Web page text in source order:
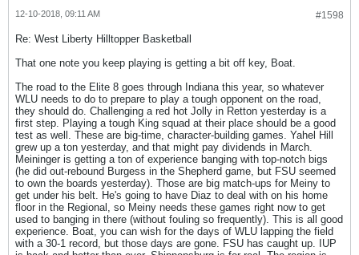
#1598
12-10-2018, 09:11 AM
Re: West Liberty Hilltopper Basketball
That one note you keep playing is getting a bit off key, Boat.
The road to the Elite 8 goes through Indiana this year, so whatever
WLU needs to do to prepare to play a tough opponent on the road,
they should do. Challenging a red hot Jolly in Retton yesterday is a
first step. Playing a tough King squad at their place should be a good
test as well. These are big-time, character-building games. Yahel Hill
grew up a ton yesterday, and that might pay dividends in March.
Meininger is getting a ton of experience banging with top-notch bigs
(he did out-rebound Burgess in the Shepherd game, but FSU seemed
to own the boards yesterday). Those are big match-ups for Meiny to
get under his belt. He's going to have Diaz to deal with on his home
floor in the Regional, so Meiny needs these games right now to get
used to banging in there (without fouling so frequently). This is all good
experience. Boat, you can wish for the days of WLU lapping the field
with a 30-1 record, but those days are gone. FSU has caught up. IUP